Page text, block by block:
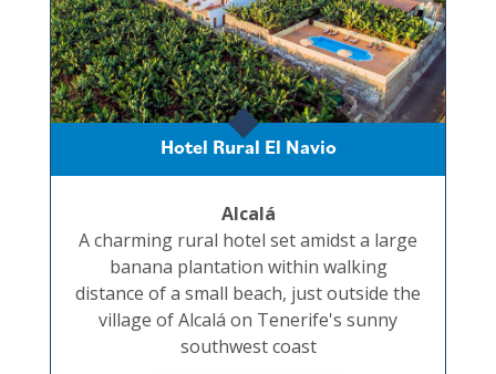
Hotel Rural El Navio
Alcalá
A charming rural hotel set amidst a large
banana plantation within walking
distance of a small beach, just outside the
village of Alcalá on Tenerife's sunny
southwest coast